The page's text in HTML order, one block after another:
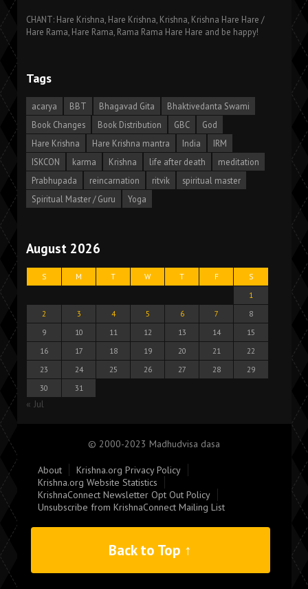
CHANT: Hare Krishna, Hare Krishna, Krishna, Krishna Hare Hare /
Hare Rama, Hare Rama, Rama Rama Hare Hare and be happy!
Tags
acarya BBT Bhagavad Gita
Bhaktivedanta Swami
Book Changes
Book Distribution GBC
God
Hare Krishna
Hare Krishna mantra India
IRM
ISKCON
karma Krishna life after death
meditation
Prabhupada
reincarnation ritvik
spiritual master
Spiritual Master / Guru
Yoga
August 2026
S M T W T F
S
1
2
3 4 5 6 7
8
9
10 11 12 13 14
15
16
17 18 19 20 21
22
23
24 25 26 27 28
29
30
31
« Jul
© 2000-2023 Madhudvisa dasa
About
Krishna.org Privacy Policy
Krishna.org Website Statistics
KrishnaConnect Newsletter Opt Out Policy
Unsubscribe from KrishnaConnect Mailing List
Back to Top ↑